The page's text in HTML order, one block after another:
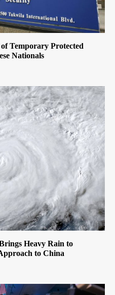
Temporary Protected
Nationals
Heavy Rain to
to China